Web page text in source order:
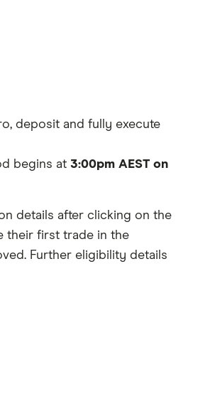
deposit and fully execute
begins at 3:00pm AEST on
details after clicking on the
their first trade in the
Further eligibility details